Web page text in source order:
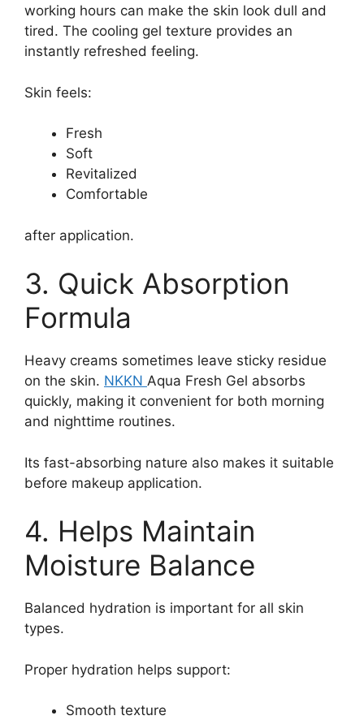
working hours can make the skin look dull and
tired. The cooling gel texture provides an
instantly refreshed feeling.
Skin feels:
Fresh
Soft
Revitalized
Comfortable
after application.
3. Quick Absorption
Formula
Heavy creams sometimes leave sticky residue
on the skin. NKKN Aqua Fresh Gel absorbs
quickly, making it convenient for both morning
and nighttime routines.
Its fast-absorbing nature also makes it suitable
before makeup application.
4. Helps Maintain
Moisture Balance
Balanced hydration is important for all skin
types.
Proper hydration helps support:
Smooth texture